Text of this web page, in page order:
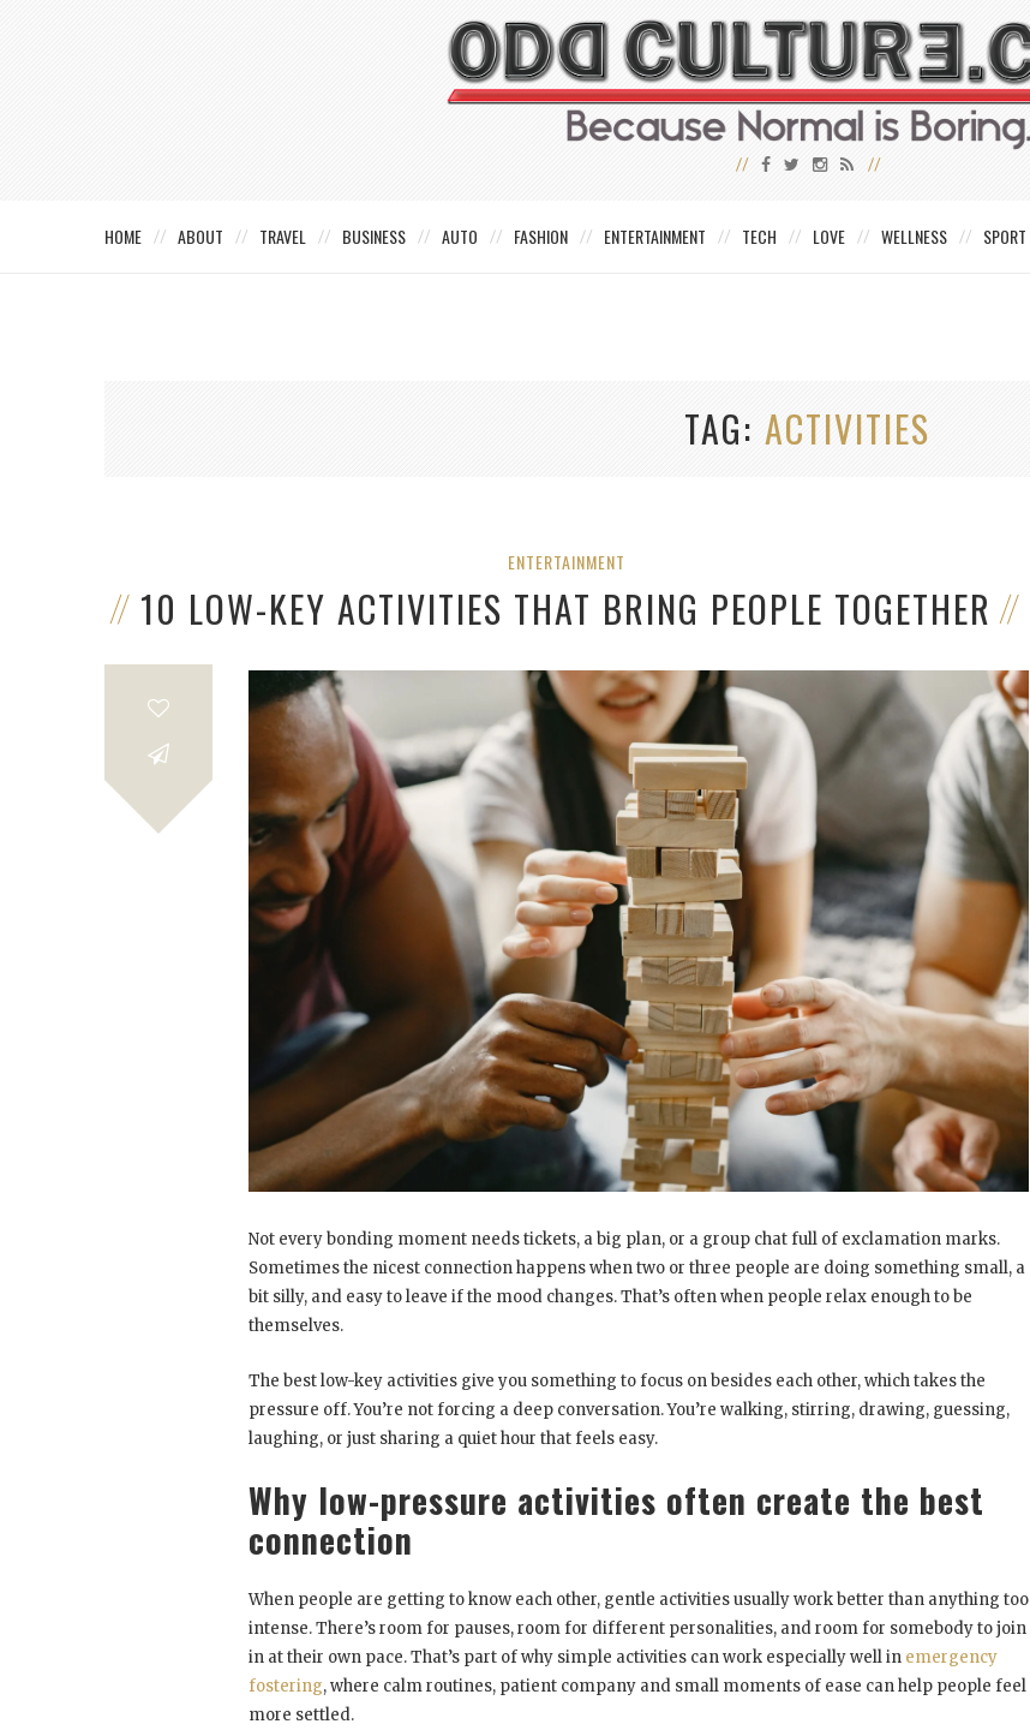
HOME ABOUT TRAVEL BUSINESS AUTO FASHION ENTERTAINMENT TECH LOVE WELLNESS SPORT
TAG ACTIVITIES
ENTERTAINMENT
10 LOW-KEY ACTIVITIES THAT BRING PEOPLE TOGETHER
Not every bonding moment needs tickets, a big plan, or a group chat full of exclamation marks.
Sometimes the nicest connection happens when two or three people are doing something small, a
bit silly, and easy to leave if the mood changes. That’s often when people relax enough to be
themselves.
The best low-key activities give you something to focus on besides each other, which takes the
pressure off. You’re not forcing a deep conversation. You’re walking, stirring, drawing, guessing,
laughing, or just sharing a quiet hour that feels easy.
Why low-pressure activities often create the best
connection
When people are getting to know each other, gentle activities usually work better than anything too
intense. There’s room for pauses, room for different personalities, and room for somebody to join
in at their own pace. That’s part of why simple activities can work especially well in emergency
fostering, where calm routines, patient company and small moments of ease can help people feel
more settled.